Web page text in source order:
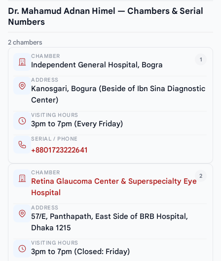
Dr. Mahamud Adnan Himel — Chambers & Serial
Numbers
2 chambers
1
CHAMBER
Independent General Hospital, Bogra
ADDRESS
Kanosgari, Bogura (Beside of Ibn Sina Diagnostic
Center)
VISITING HOURS
3pm to 7pm (Every Friday)
SERIAL / PHONE
+8801723222641
2
CHAMBER
Retina Glaucoma Center & Superspecialty Eye
Hospital
ADDRESS
57/E, Panthapath, East Side of BRB Hospital,
Dhaka 1215
VISITING HOURS
3pm to 7pm (Closed: Friday)